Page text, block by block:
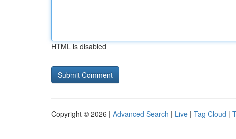
HTML is disabled
Copyright © 2026 | Advanced Search | Live | Tag Cloud |